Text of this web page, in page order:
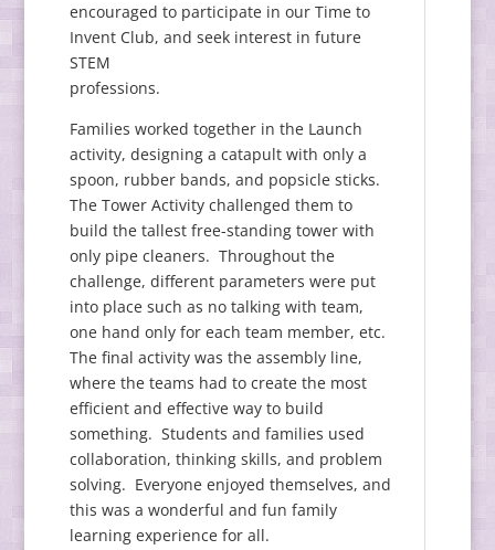
encouraged to participate in our Time to
Invent Club, and seek interest in future
STEM
professions.
Families worked together in the Launch
activity, designing a catapult with only a
spoon, rubber bands, and popsicle sticks.
The Tower Activity challenged them to
build the tallest free-standing tower with
only pipe cleaners. Throughout the
challenge, different parameters were put
into place such as no talking with team,
one hand only for each team member, etc.
The final activity was the assembly line,
where the teams had to create the most
efficient and effective way to build
something. Students and families used
collaboration, thinking skills, and problem
solving. Everyone enjoyed themselves, and
this was a wonderful and fun family
learning experience for all.